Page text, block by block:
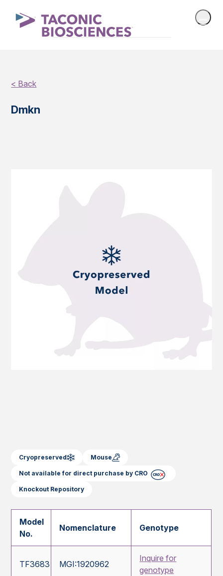
< Back
Dmkn
Cryopreserved Mouse
Not available for direct purchase by CRO
Knockout Repository
Model
No.
Nomenclature Genotype
TF3683 MGI:1920962
Inquire for
genotype